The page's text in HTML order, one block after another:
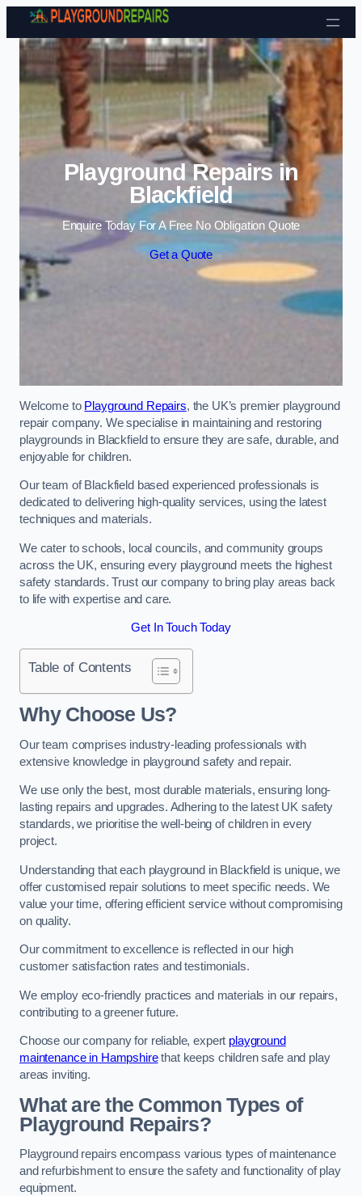
Skip to content
Playground Repairs in
Blackfield
Enquire Today For A Free No Obligation Quote
Get a Quote
Welcome to Playground Repairs, the UK’s premier playground
repair company. We specialise in maintaining and restoring
playgrounds in Blackfield to ensure they are safe, durable, and
enjoyable for children.
Our team of Blackfield based experienced professionals is
dedicated to delivering high-quality services, using the latest
techniques and materials.
We cater to schools, local councils, and community groups
across the UK, ensuring every playground meets the highest
safety standards. Trust our company to bring play areas back
to life with expertise and care.
Get In Touch Today
Table of Contents
Why Choose Us?
Our team comprises industry-leading professionals with
extensive knowledge in playground safety and repair.
We use only the best, most durable materials, ensuring long-
lasting repairs and upgrades. Adhering to the latest UK safety
standards, we prioritise the well-being of children in every
project.
Understanding that each playground in Blackfield is unique, we
offer customised repair solutions to meet specific needs. We
value your time, offering efficient service without compromising
on quality.
Our commitment to excellence is reflected in our high
customer satisfaction rates and testimonials.
We employ eco-friendly practices and materials in our repairs,
contributing to a greener future.
Choose our company for reliable, expert playground
maintenance in Hampshirethat keeps children safe and play
areas inviting.
What are the Common Types of
Playground Repairs?
Playground repairs encompass various types of maintenance
and refurbishment to ensure the safety and functionality of play
equipment.